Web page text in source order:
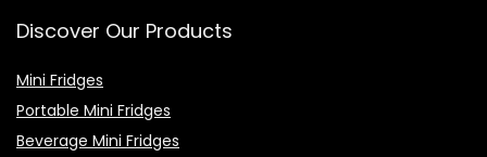
Discover Our Products
Mini Fridges
Portable Mini Fridges
Beverage Mini Fridges